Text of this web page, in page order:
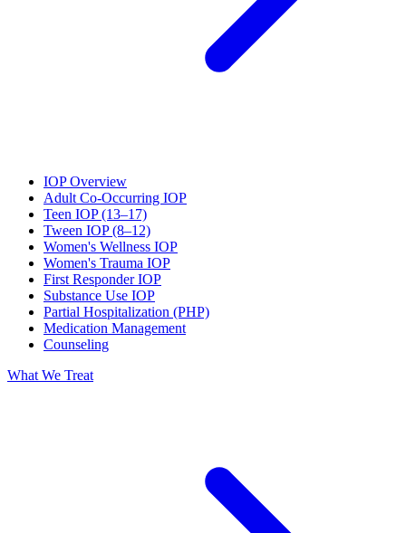
IOP Overview
Adult Co-Occurring IOP
Teen IOP (13–17)
Tween IOP (8–12)
Women's Wellness IOP
Women's Trauma IOP
First Responder IOP
Substance Use IOP
Partial Hospitalization (PHP)
Medication Management
Counseling
What We Treat